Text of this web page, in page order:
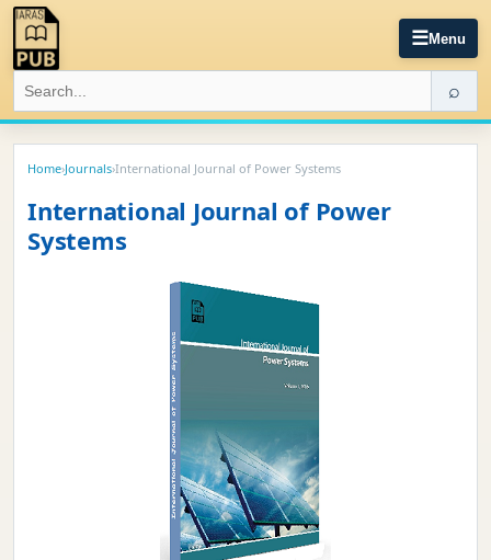
☰Menu
⌕
Home›Journals›International Journal of Power Systems
International Journal of Power
Systems